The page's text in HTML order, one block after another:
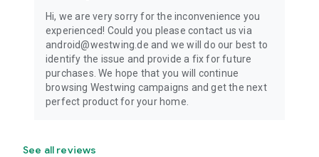
Hi, we are very sorry for the inconvenience you
experienced! Could you please contact us via
android@westwing.de and we will do our best to
identify the issue and provide a fix for future
purchases. We hope that you will continue
browsing Westwing campaigns and get the next
perfect product for your home.
See all reviews